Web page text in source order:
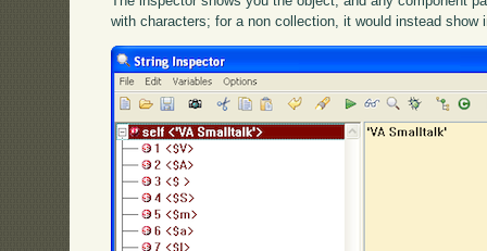
with characters; for a non collection, it would instead show